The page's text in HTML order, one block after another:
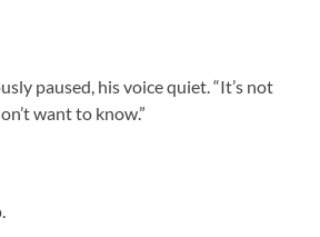
paused, his voice quiet. “It’s not
want to know.”